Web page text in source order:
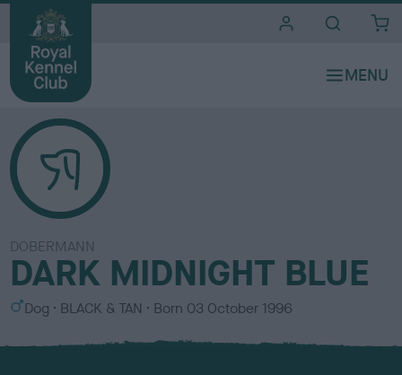
DOBERMANN
DARK MIDNIGHT BLUE
S
x
Dog
C
l
BLACK & TAN Born 03 October 1996